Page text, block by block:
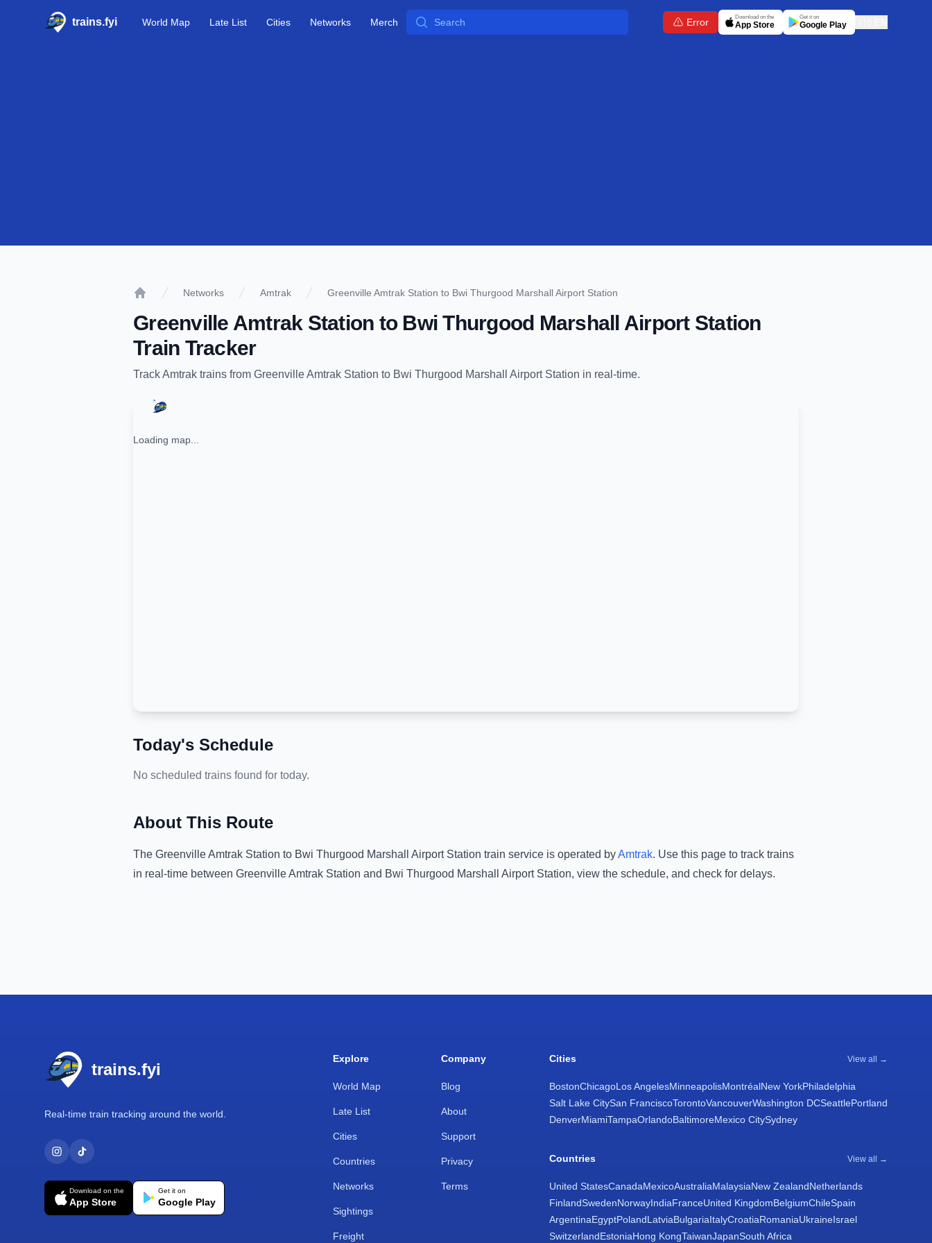
trains.fyi World Map Late List Cities Networks Merch Search Error Download on the
App Store
Get it on
Google Play
Networks Amtrak Greenville Amtrak Station to Bwi Thurgood Marshall Airport Station
Greenville Amtrak Station to Bwi Thurgood Marshall Airport Station
Train Tracker
TrackAmtrak trains from Greenville Amtrak Station to Bwi Thurgood Marshall Airport Station in real-time.
Loading map...
Today's Schedule
No scheduled trains found for today.
About This Route
The Greenville Amtrak Station to Bwi Thurgood Marshall Airport Station train service is operated byAmtrak. Use this page to track trains
in real-time between Greenville Amtrak Station and Bwi Thurgood Marshall Airport Station, view the schedule, and check for delays.
trains.fyi
Real-time train tracking around the world.
Download on the
App Store
Get it on
Google Play
Explore
World Map
Late List
Cities
Countries
Networks
Sightings
Freight
Company
Blog
About
Support
Privacy
Terms
Cities View all →
BostonChicagoLos AngelesMinneapolisMontréalNew YorkPhiladelphia
Salt Lake CitySan FranciscoTorontoVancouverWashington DCSeattlePortland
DenverMiamiTampaOrlandoBaltimoreMexico CitySydney
Countries View all →
United StatesCanadaMexicoAustraliaMalaysiaNew ZealandNetherlands
FinlandSwedenNorwayIndiaFranceUnited KingdomBelgiumChileSpain
ArgentinaEgyptPolandLatviaBulgariaItalyCroatiaRomaniaUkraineIsrael
SwitzerlandEstoniaHong KongTaiwanJapanSouth Africa